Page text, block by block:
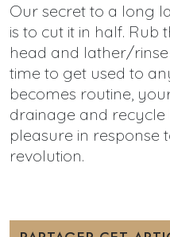
Our secret to a long
is to cut it in half.
head and lather/rinse
time to get used to
becomes routine,
drainage and recycle
pleasure in response
revolution.